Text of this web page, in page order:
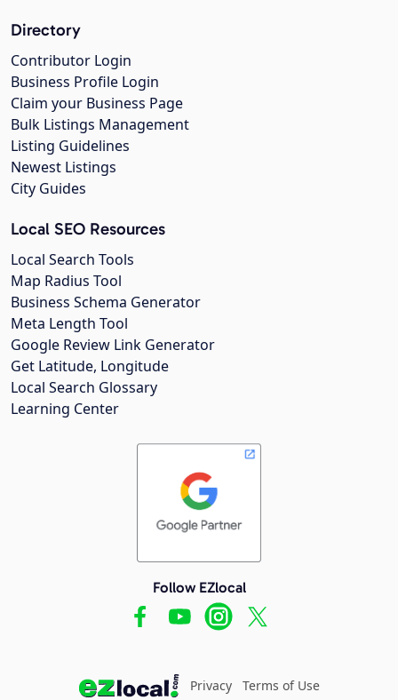
Directory
Contributor Login
Business Profile Login
Claim your Business Page
Bulk Listings Management
Listing Guidelines
Newest Listings
City Guides
Local SEO Resources
Local Search Tools
Map Radius Tool
Business Schema Generator
Meta Length Tool
Google Review Link Generator
Get Latitude, Longitude
Local Search Glossary
Learning Center
Follow EZlocal
Privacy Terms of Use